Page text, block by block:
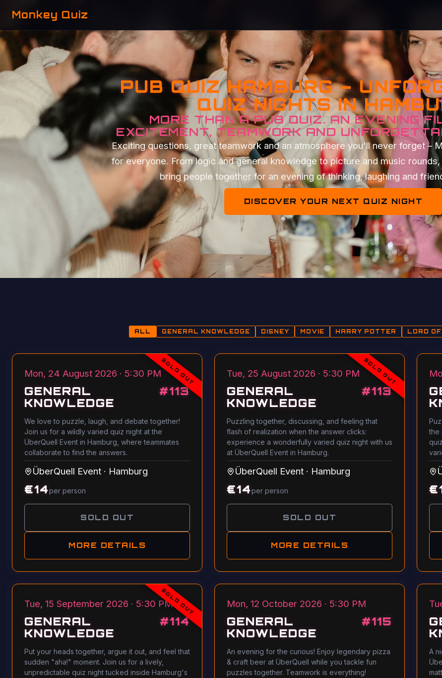
Monkey Quiz
PUB QUIZ HAMBURG –
QUIZ NIGHTS IN
MORE THAN A PUB QUIZ. AN EVENING
EXCITEMENT, TEAMWORK AND
Exciting questions, great teamwork and an atmosphere you'll never forget –
for everyone. From logic and general knowledge to picture and music
bring people together for an evening of thinking, laughing and
DISCOVER YOUR NEXT QUIZ NIGHT
ALL GENERAL KNOWLEDGE DISNEY MOVIE HARRY POTTER LORD
SOLD OUT
Mon, 24 August 2026 · 5:30 PM
GENERAL
KNOWLEDGE
#113
We love to puzzle, laugh, and debate together!
Join us for a wildly varied quiz night at the
ÜberQuell Event in Hamburg, where teammates
collaborate to find the answers.
ÜberQuell Event · Hamburg
€14per person
SOLD OUT
MORE DETAILS
SOLD OUT
Tue, 25 August 2026 · 5:30 PM
GENERAL
KNOWLEDGE
#113
Puzzling together, discussing, and feeling that
flash of realization when the answer clicks:
experience a wonderfully varied quiz night with us
at ÜberQuell Event in Hamburg.
ÜberQuell Event · Hamburg
€14per person
SOLD OUT
MORE DETAILS
the
€
SOLD OUT
Tue, 15 September 2026 · 5:30 PM
GENERAL
KNOWLEDGE
#114
Put your heads together, argue it out, and feel that
sudden "aha!" moment. Join us for a lively,
unpredictable quiz night tucked inside Hamburg's
Mon, 12 October 2026 · 5:30 PM
GENERAL
KNOWLEDGE
#115
An evening for the curious! Enjoy legendary pizza
& craft beer at ÜberQuell while you tackle fun
puzzles together. Teamwork is everything!
A